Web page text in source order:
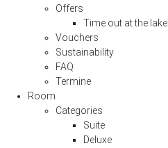
Offers
Time out at the lake
Vouchers
Sustainability
FAQ
Termine
Room
Categories
Suite
Deluxe